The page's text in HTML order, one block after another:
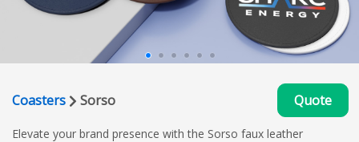
Coasters Sorso Quote
Elevate your brand presence with the Sorso faux leather